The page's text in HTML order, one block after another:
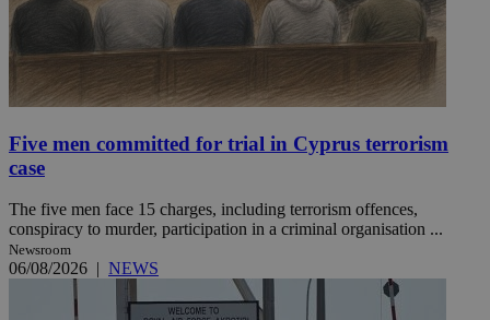
Five men committed for trial in Cyprus terrorism
case
The five men face 15 charges, including terrorism offences,
conspiracy to murder, participation in a criminal organisation ...
Newsroom
06/08/2026 | NEWS